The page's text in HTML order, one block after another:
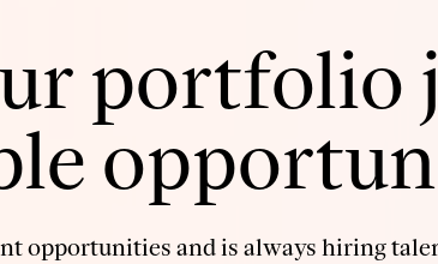
portfolio
opportunities and is always hiring